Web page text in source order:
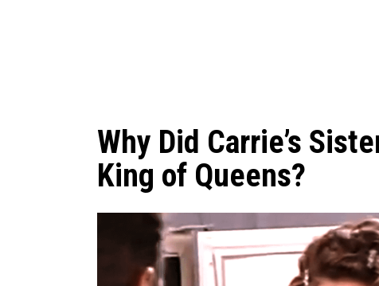
Why Did Carrie’s
King of Queens?